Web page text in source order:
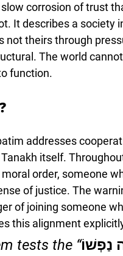
corrosion of trust
It describes a society
not theirs through
The world
function.
addresses
itself.
order, someone
of justice. The
of joining someone
this alignment
נַפְשׁוֹ tests the